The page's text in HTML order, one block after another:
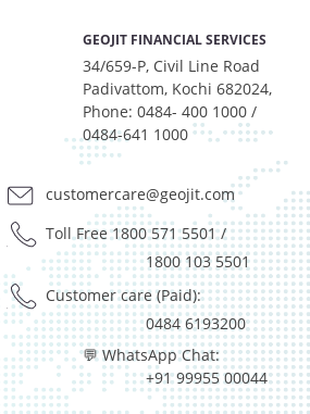
Debenture - 67.44%
Certificates - 3.85%
0.48%
- 1.29%
- 7.45%
/ Sovereign - 10.36%
Receivables - 2.36%
Debenture - 67.44%
Certificates - 3.85%
- 0.48%
GEOJIT FINANCIAL SERVICES
34/659-P, Civil Line Road
Padivattom, Kochi 682024,
Phone: 0484- 400 1000 /
0484-641 1000
customercare@geojit.com
Toll Free 1800 571 5501/
1800 103 5501
Customer care (Paid):
0484 6193200
💬 WhatsApp Chat:
+91 99955 00044